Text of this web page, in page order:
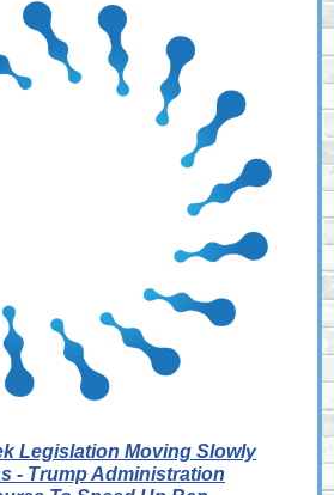
Legislation Moving Slowly
- Trump Administration